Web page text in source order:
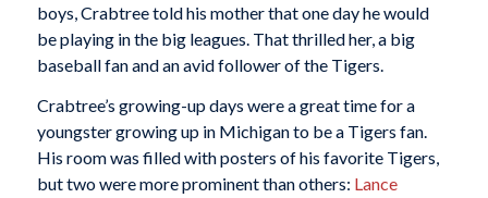
boys, Crabtree told his mother that one day he would
be playing in the big leagues. That thrilled her, a big
baseball fan and an avid follower of the Tigers.
Crabtree’s growing-up days were a great time for a
youngster growing up in Michigan to be a Tigers fan.
His room was filled with posters of his favorite Tigers,
but two were more prominent than others: Lance